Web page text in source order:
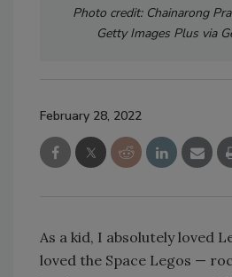
Photo credit: Chainarong
Getty Images Plus via
February 28, 2022
As a kid, I absolutely loved
loved the Space Legos —